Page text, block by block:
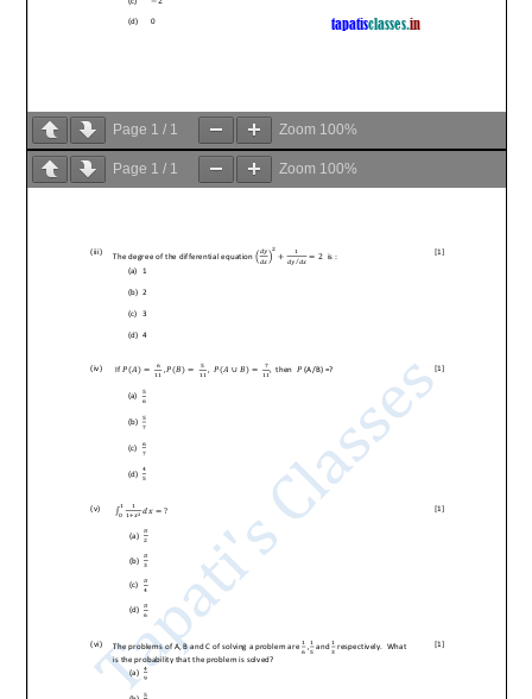
Page 1 / 1 Zoom 100%
Page 1 / 1 Zoom 100%